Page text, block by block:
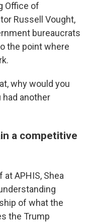
Office of
Russell Vought,
bureaucrats
the point where
why would you
another
a competitive
APHIS, Shea
of what the
the Trump